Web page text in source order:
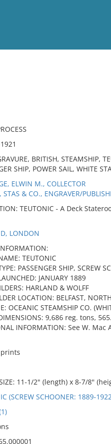
BRITISH, STEAMSHIP,
SHIP, POWER SAIL, WHITE
ELWIN M., COLLECTOR
STAS & CO., ENGRAVER/
TEUTONIC - A Deck
LONDON
TEUTONIC
PASSENGER SHIP, SCREW
JANUARY 1889
HARLAND & WOLFF
LOCATION: BELFAST,
OCEANIC STEAMSHIP CO.
9,686 reg. tons,
INFORMATION: See W.
SIZE: 11-1/2" (length) x 8-7/8"
(SCREW SCHOONER: 1889-